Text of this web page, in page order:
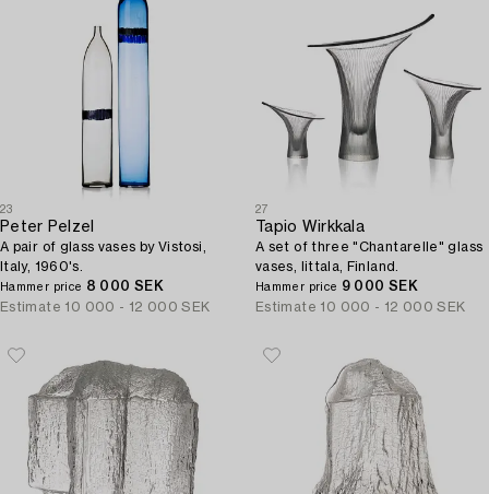
23
Peter Pelzel
A pair of glass vases by Vistosi,
Italy, 1960's.
Hammer price 8 000 SEK
Estimate 10 000 - 12 000 SEK
27
Tapio Wirkkala
A set of three "Chantarelle" glass
vases, Iittala, Finland.
Hammer price 9 000 SEK
Estimate 10 000 - 12 000 SEK